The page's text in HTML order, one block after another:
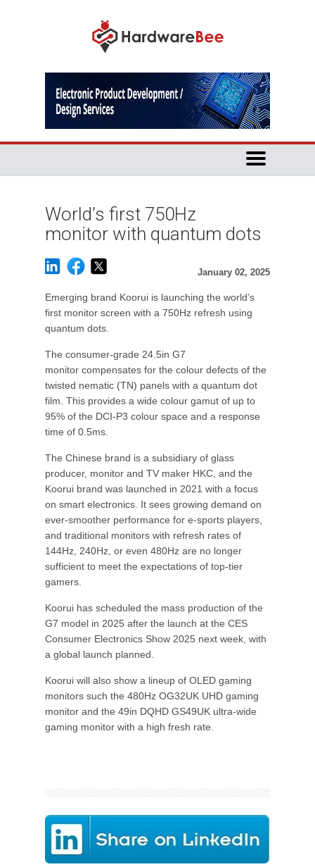
World’s first 750Hz
monitor with quantum dots
January 02, 2025
Emerging brand Koorui is launching the world’s
first monitor screen with a 750Hz refresh using
quantum dots.
The consumer-grade 24.5in G7
monitor compensates for the colour defects of the
twisted nematic (TN) panels with a quantum dot
film. This provides a wide colour gamut of up to
95% of the DCI-P3 colour space and a response
time of 0.5ms.
The Chinese brand is a subsidiary of glass
producer, monitor and TV maker HKC, and the
Koorui brand was launched in 2021 with a focus
on smart electronics. It sees growing demand on
ever-smoother performance for e-sports players,
and traditional monitors with refresh rates of
144Hz, 240Hz, or even 480Hz are no longer
sufficient to meet the expectations of top-tier
gamers.
Koorui has scheduled the mass production of the
G7 model in 2025 after the launch at the CES
Consumer Electronics Show 2025 next week, with
a global launch planned.
Koorui will also show a lineup of OLED gaming
monitors such the 480Hz OG32UK UHD gaming
monitor and the 49in DQHD GS49UK ultra-wide
gaming monitor with a high fresh rate.